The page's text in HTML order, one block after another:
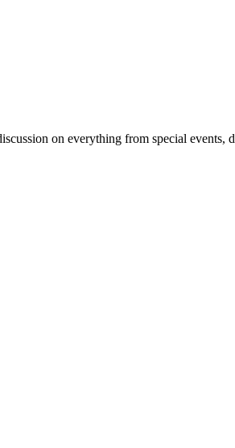
on everything from special events,